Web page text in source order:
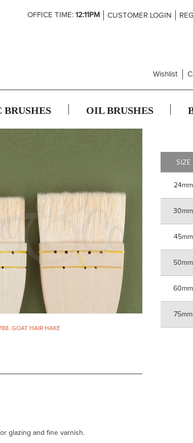
OFFICE TIME: 12:11PM CUSTOMER LOGIN
Wishlist
BRUSHES OIL BRUSHES
GOAT HAIR HAKE
SIZE
24mm
30mm
45mm
50mm
60mm
75mm
glazing and fine varnish.